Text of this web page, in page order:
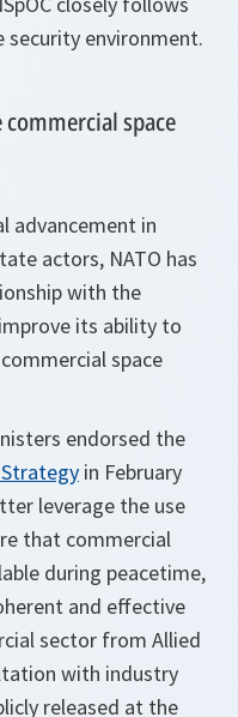
security environment.
commercial space
advancement in
actors, NATO has
with the
its ability to
space
endorsed the
Strategy in February
leverage the use
that commercial
during peacetime,
and effective
sector from Allied
with industry
released at the